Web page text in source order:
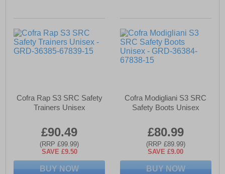
Cofra Rap S3 SRC Safety
Trainers Unisex
£90.49
(RRP £99.99)
SAVE £9.50
BUY NOW
Cofra Modigliani S3 SRC
Safety Boots Unisex
£80.99
(RRP £89.99)
SAVE £9.00
BUY NOW